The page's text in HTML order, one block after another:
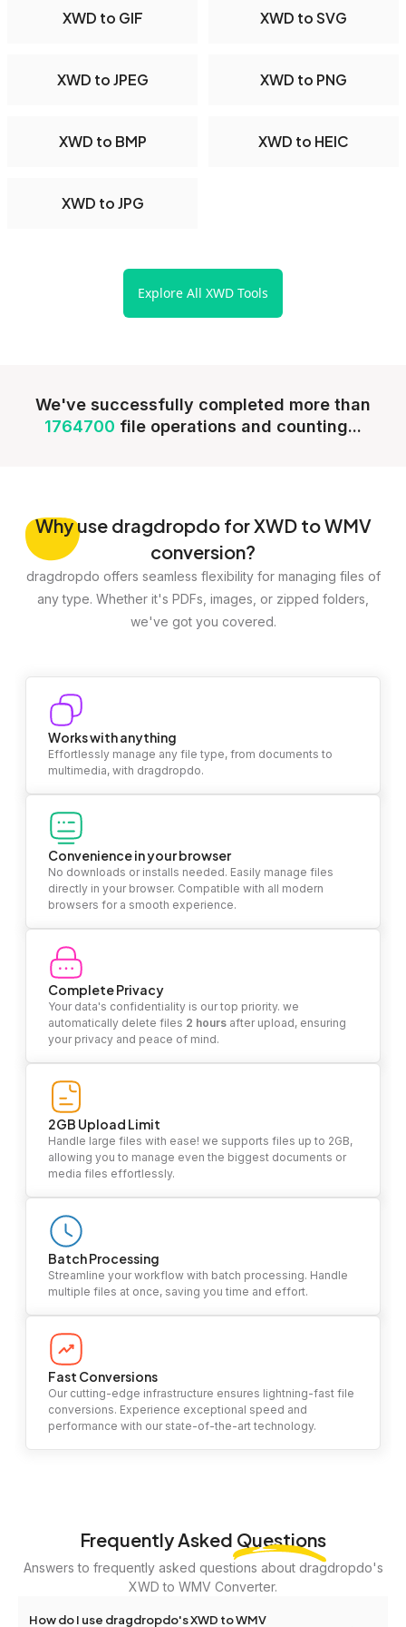
XWD to GIF XWD to SVG
XWD to JPEG XWD to PNG
XWD to BMP XWD to HEIC
XWD to JPG
Explore All XWD Tools
We've successfully completed more than
1764700 file operations and counting...
Whyuse dragdropdo for XWD to WMV
conversion?
dragdropdo offers seamless flexibility for managing files of
any type. Whether it's PDFs, images, or zipped folders,
we've got you covered.
Works with anything
Effortlessly manage any file type, from documents to
multimedia, with dragdropdo.
Convenience in your browser
No downloads or installs needed. Easily manage files
directly in your browser. Compatible with all modern
browsers for a smooth experience.
Complete Privacy
Your data's confidentiality is our top priority. we
automatically delete files 2 hours after upload, ensuring
your privacy and peace of mind.
2GB Upload Limit
Handle large files with ease! we supports files up to 2GB,
allowing you to manage even the biggest documents or
media files effortlessly.
Batch Processing
Streamline your workflow with batch processing. Handle
multiple files at once, saving you time and effort.
Fast Conversions
Our cutting-edge infrastructure ensures lightning-fast file
conversions. Experience exceptional speed and
performance with our state-of-the-art technology.
Frequently Asked Questions
Answers to frequently asked questions about dragdropdo's
XWD to WMV Converter.
How do I use dragdropdo's XWD to WMV